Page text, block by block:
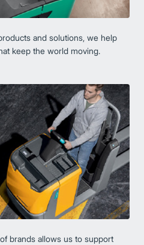
and solutions, we help
keep the world moving.
brands allows us to support